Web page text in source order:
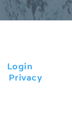
Login
Privacy